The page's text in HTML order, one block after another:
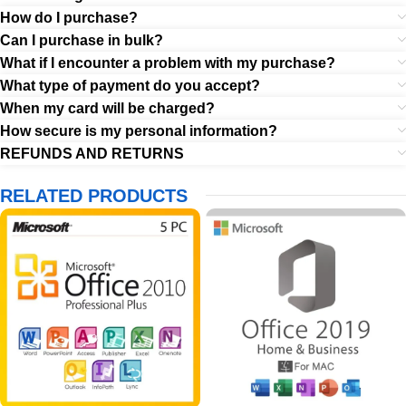
How do I purchase?
Can I purchase in bulk?
What if I encounter a problem with my purchase?
What type of payment do you accept?
When my card will be charged?
How secure is my personal information?
REFUNDS AND RETURNS
RELATED PRODUCTS